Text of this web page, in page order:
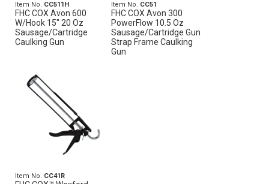
Item No. CC511H
FHC COX Avon 600
W/Hook 15" 20 Oz
Sausage/Cartridge
Caulking Gun
Item No. CC51
FHC COX Avon 300
PowerFlow 10.5 Oz
Sausage/Cartridge Gun
Strap Frame Caulking
Gun
Item No. CC41R